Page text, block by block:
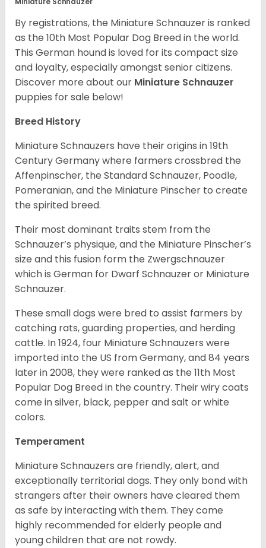
By registrations, the Miniature Schnauzer is ranked
as the 10th Most Popular Dog Breed in the world.
This German hound is loved for its compact size
and loyalty, especially amongst senior citizens.
Discover more about our Miniature Schnauzer
puppies for sale below!
Breed History
Miniature Schnauzers have their origins in 19th
Century Germany where farmers crossbred the
Affenpinscher, the Standard Schnauzer, Poodle,
Pomeranian, and the Miniature Pinscher to create
the spirited breed.
Their most dominant traits stem from the
Schnauzer’s physique, and the Miniature Pinscher’s
size and this fusion form the Zwergschnauzer
which is German for Dwarf Schnauzer or Miniature
Schnauzer.
These small dogs were bred to assist farmers by
catching rats, guarding properties, and herding
cattle. In 1924, four Miniature Schnauzers were
imported into the US from Germany, and 84 years
later in 2008, they were ranked as the 11th Most
Popular Dog Breed in the country. Their wiry coats
come in silver, black, pepper and salt or white
colors.
Temperament
Miniature Schnauzers are friendly, alert, and
exceptionally territorial dogs. They only bond with
strangers after their owners have cleared them
as safe by interacting with them. They come
highly recommended for elderly people and
young children that are not rowdy.